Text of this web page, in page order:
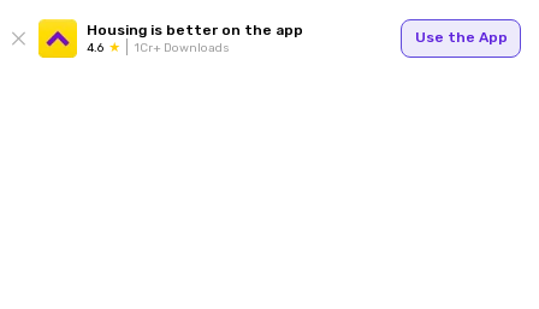
Housing is better on the app
4.6 1Cr+ Downloads
Use the App